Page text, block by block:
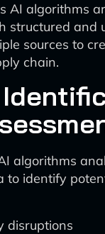
AI algorithms
structured and
sources to
chain.
algorithms
to identify
disruptions